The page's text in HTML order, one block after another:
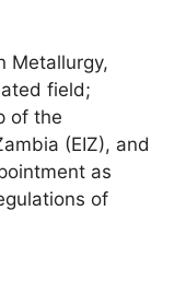
Metallurgy,
field;
of the
(EIZ), and
as
of